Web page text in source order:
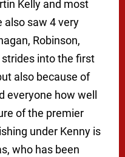
Kelly and most
also saw 4 very
Robinson,
into the first
also because of
everyone how well
of the premier
under Kenny is
who has been